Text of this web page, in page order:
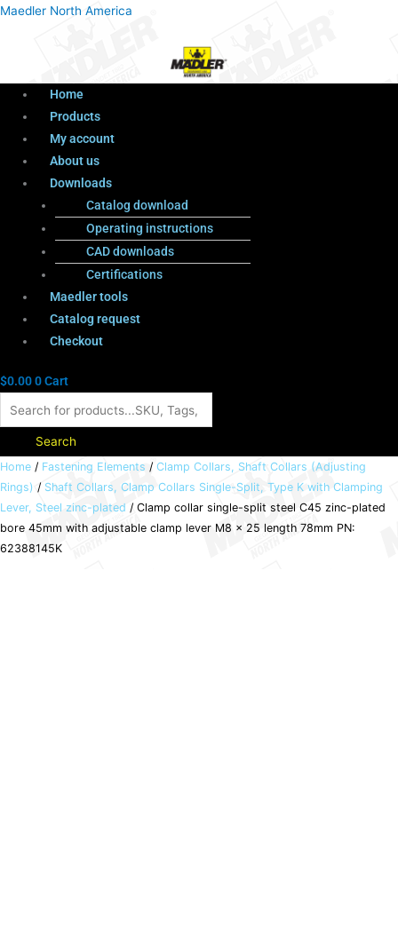
Maedler North America
Menu
Home
Products
My account
About us
Downloads
Catalog download
Operating instructions
CAD downloads
Certifications
Maedler tools
Catalog request
Checkout
$0.000Cart
Products
Search
Home / Fastening Elements / Clamp Collars, Shaft Collars (Adjusting
Rings) / Shaft Collars, Clamp Collars Single-Split, Type K with Clamping
Lever, Steel zinc-plated / Clamp collar single-split steel C45 zinc-plated
bore 45mm with adjustable clamp lever M8 x 25 length 78mm PN:
62388145K
Clamp
collar
single-
split
steel
Menu